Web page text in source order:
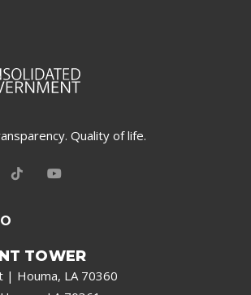
Quality of life.
TOWER
| Houma, LA 70360